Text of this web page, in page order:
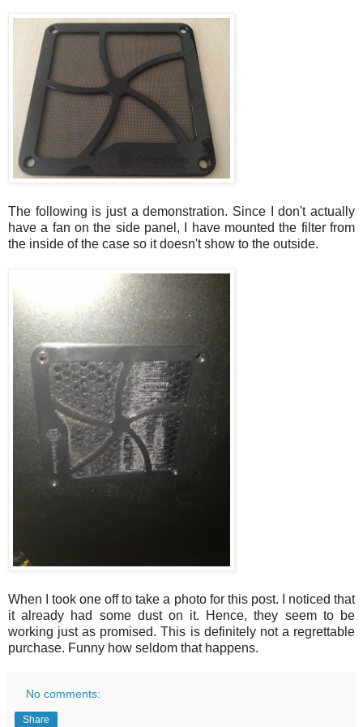
The following is just a demonstration. Since I don't actually
have a fan on the side panel, I have mounted the filter from
the inside of the case so it doesn't show to the outside.
When I took one off to take a photo for this post. I noticed that
it already had some dust on it. Hence, they seem to be
working just as promised. This is definitely not a regrettable
purchase. Funny how seldom that happens.
No comments:
Share